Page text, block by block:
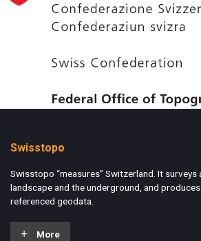
Swisstopo
Swisstopo “measures” Switzerland. It
landscape and the underground, and
referenced geodata.
More